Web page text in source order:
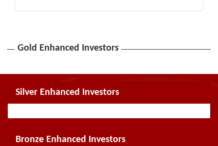
Gold Enhanced Investors
Silver Enhanced Investors
Bronze Enhanced Investors